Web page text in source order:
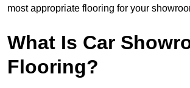
most appropriate flooring for your
What Is Car
Flooring?